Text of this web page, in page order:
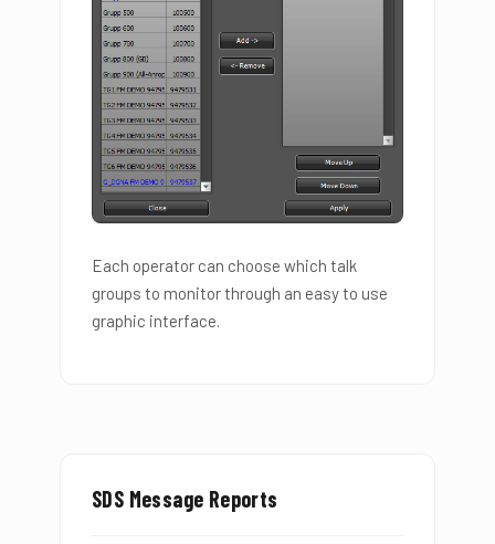
Each operator can choose which talk
groups to monitor through an easy to use
graphic interface.
SDS Message Reports